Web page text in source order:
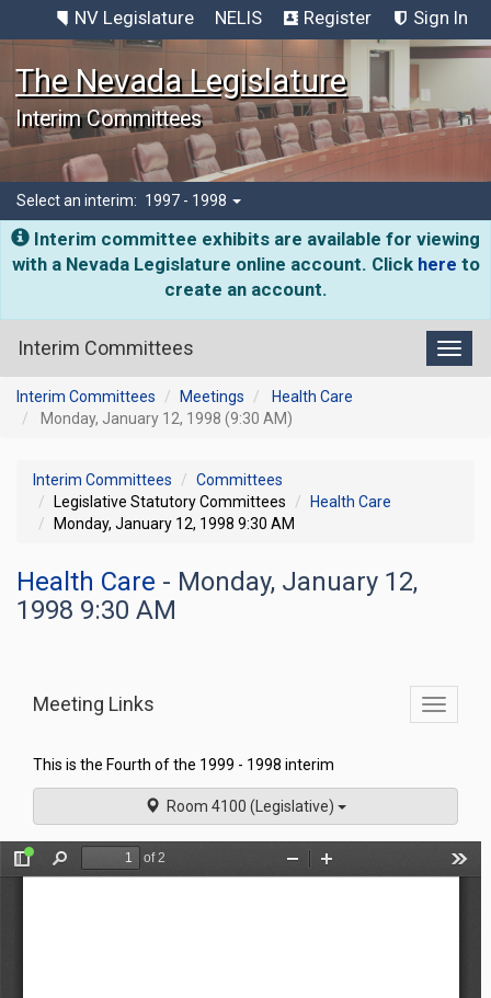
NV Legislature NELIS Register Sign In
The Nevada Legislature
Interim Committees
Select an interim: 1997 - 1998
Interim committee exhibits are available for viewing
with a Nevada Legislature online account. Click here to
create an account.
Interim Committees
Interim Committees Meetings
Health Care
Monday, January 12, 1998 (9:30 AM)
Interim Committees
Committees
Legislative Statutory Committees
Health Care
Monday, January 12, 1998 9:30 AM
Health Care - Monday, January 12,
1998 9:30 AM
Toggle
Meeting Links
This is the Fourth of the 1999 - 1998 interim
Room 4100 (Legislative)